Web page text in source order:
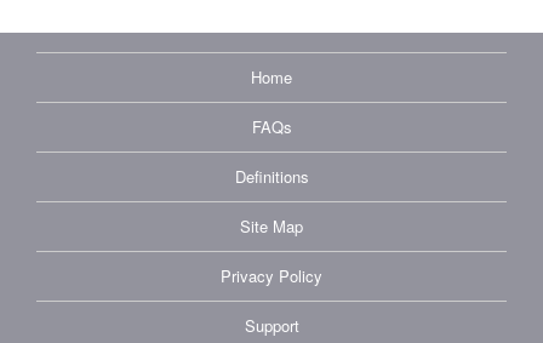
Home
FAQs
Definitions
Site Map
Privacy Policy
Support